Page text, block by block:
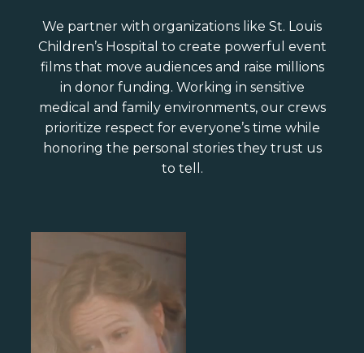
We partner with organizations like St. Louis
Children’s Hospital to create powerful event
films that move audiences and raise millions
in donor funding. Working in sensitive
medical and family environments, our crews
prioritize respect for everyone’s time while
honoring the personal stories they trust us
to tell.